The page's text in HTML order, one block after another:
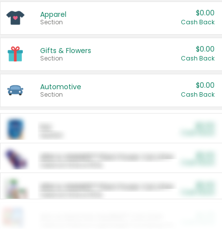
Apparel
Section
$0.00
Cash Back
Gifts & Flowers
Section
$0.00
Cash Back
Automotive
Section
$0.00
Cash Back
ARM & HAMMER™ Plant Power Cat Litter
ARM & HAMMER™ Plant Power Cat Litter